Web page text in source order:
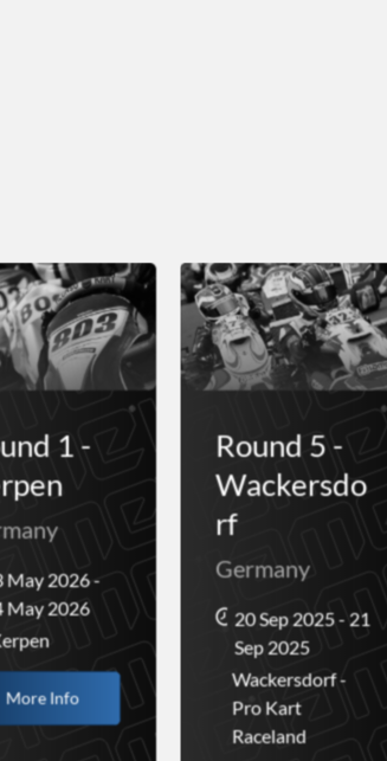
1 -
May 2026 -
May 2026
More Info
Round 5 -
Wackersdo
rf
Germany
20 Sep 2025 - 21
Sep 2025
Wackersdorf -
Pro Kart
Raceland